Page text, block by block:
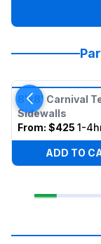
8'x8' Carnival
Sidewalls
From: $425 1-
ADD TO